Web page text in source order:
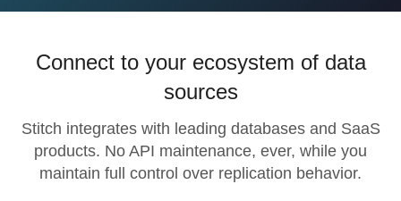
Connect to your ecosystem of data
sources
Stitch integrates with leading databases and SaaS
products. No API maintenance, ever, while you
maintain full control over replication behavior.